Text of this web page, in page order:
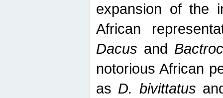
expansion of the
African
Dacus and
notorious African
as D. bivittatus